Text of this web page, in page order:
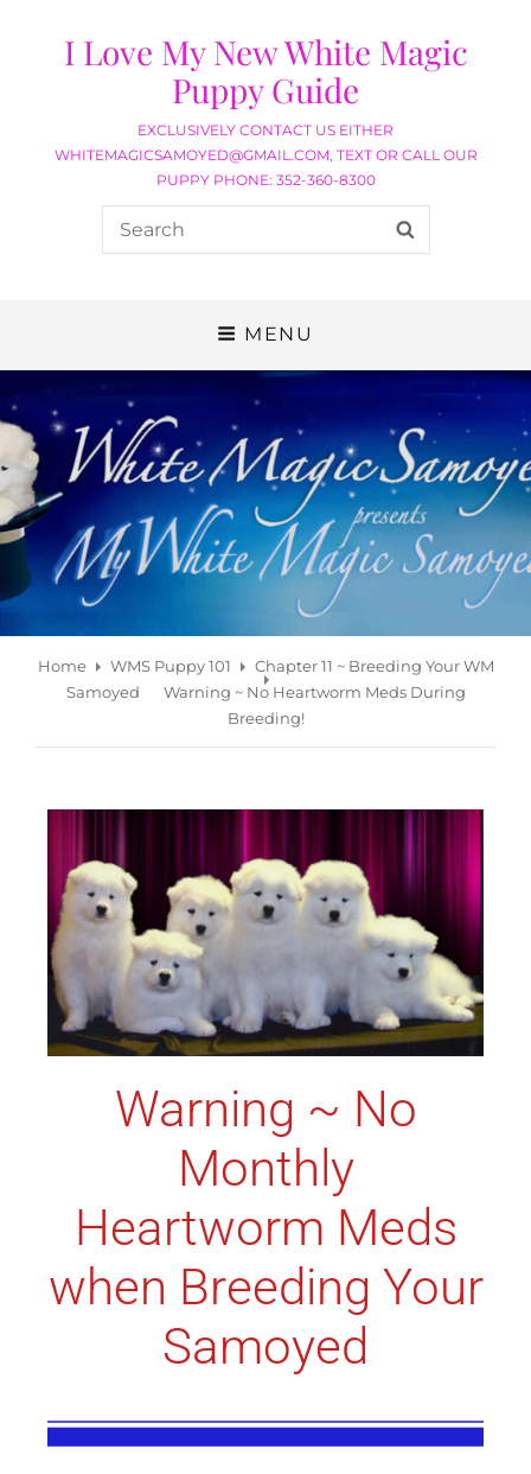
I Love My New White Magic
Puppy Guide
EXCLUSIVELY CONTACT US EITHER
WHITEMAGICSAMOYED@GMAIL.COM, TEXT OR CALL OUR
PUPPY PHONE: 352-360-8300
MENU
Home WMS Puppy 101
Chapter 11 ~ Breeding Your WM
Samoyed
Warning ~ No Heartworm Meds During
Breeding!
Warning ~ No
Monthly
Heartworm Meds
when Breeding Your
Samoyed